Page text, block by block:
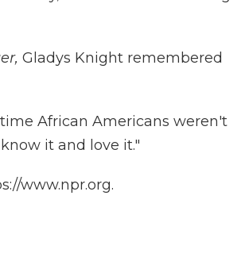
Gladys Knight remembered
African Americans weren't
it and love it."
www.npr.org.